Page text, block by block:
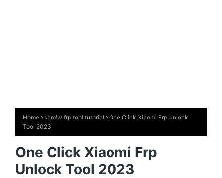
Home samfw frp tool tutorial
One Click Xiaomi Frp Unlock
Tool 2023
One Click Xiaomi Frp
Unlock Tool 2023